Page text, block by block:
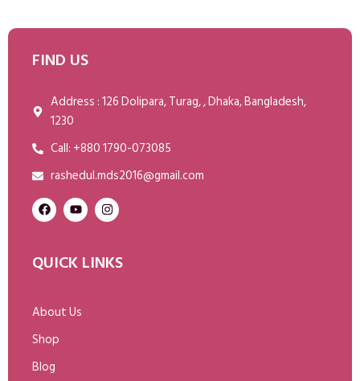
FIND US
Address : 126 Dolipara, Turag, , Dhaka, Bangladesh,
1230
Call: +880 1790-073085
rashedul.mds2016@gmail.com
QUICK LINKS
About Us
Shop
Blog